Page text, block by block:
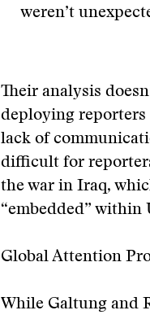
weren’t
Their analysis
deploying reporters
lack of
difficult for
the war in Iraq,
“embedded” within
Global Attention
While Galtung and